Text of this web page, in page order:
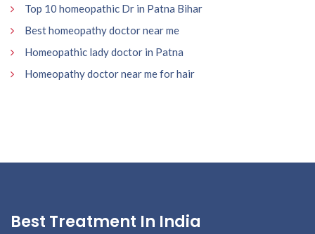
Top 10 homeopathic Dr in Patna Bihar
Best homeopathy doctor near me
Homeopathic lady doctor in Patna
Homeopathy doctor near me for hair
Best Treatment In India